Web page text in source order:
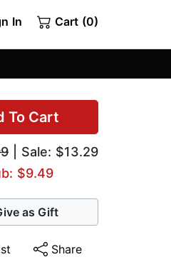
In Cart (0)
To Cart
| Sale: $13.29
$9.49
as Gift
Share